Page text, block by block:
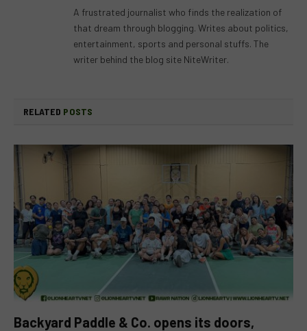
A frustrated journalist who finds the realization of
that dream through blogging. Writes about politics,
entertainment, sports and personal stuffs. The
writer behind the blog site NiteWriter.
RELATED POSTS
Backyard Paddle & Co. opens its doors,